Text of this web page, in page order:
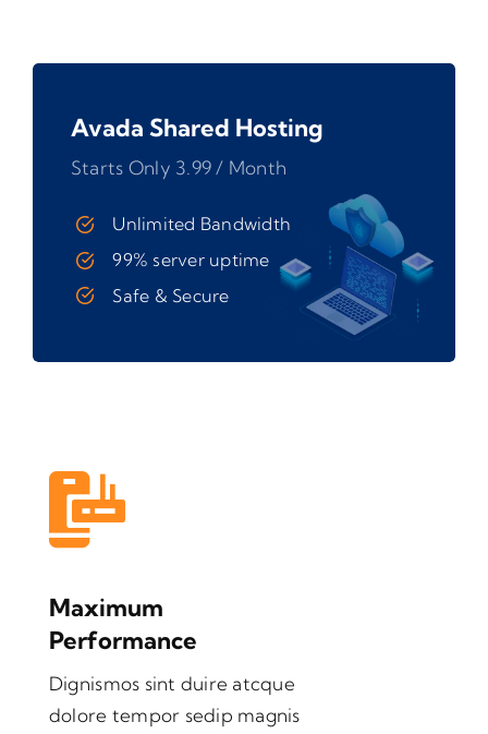
Avada Shared Hosting
Starts Only 3.99 / Month
Unlimited Bandwidth
99% server uptime
Safe & Secure
Maximum
Performance
Dignismos sint duire atcque
dolore tempor sedip magnis